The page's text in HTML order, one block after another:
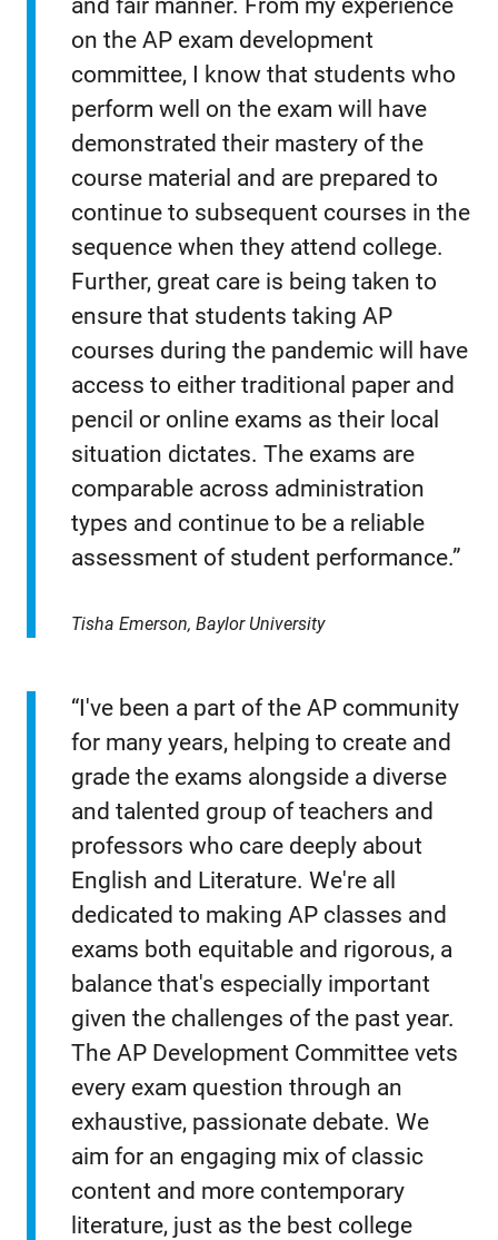
and fair manner. From my experience
on the AP exam development
committee, I know that students who
perform well on the exam will have
demonstrated their mastery of the
course material and are prepared to
continue to subsequent courses in the
sequence when they attend college.
Further, great care is being taken to
ensure that students taking AP
courses during the pandemic will have
access to either traditional paper and
pencil or online exams as their local
situation dictates. The exams are
comparable across administration
types and continue to be a reliable
assessment of student performance.”
Tisha Emerson, Baylor University
“I've been a part of the AP community
for many years, helping to create and
grade the exams alongside a diverse
and talented group of teachers and
professors who care deeply about
English and Literature. We're all
dedicated to making AP classes and
exams both equitable and rigorous, a
balance that's especially important
given the challenges of the past year.
The AP Development Committee vets
every exam question through an
exhaustive, passionate debate. We
aim for an engaging mix of classic
content and more contemporary
literature, just as the best college